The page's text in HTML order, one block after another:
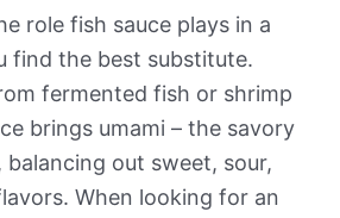
role fish sauce plays in a
find the best substitute.
fermented fish or shrimp
brings umami – the savory
balancing out sweet, sour,
When looking for an